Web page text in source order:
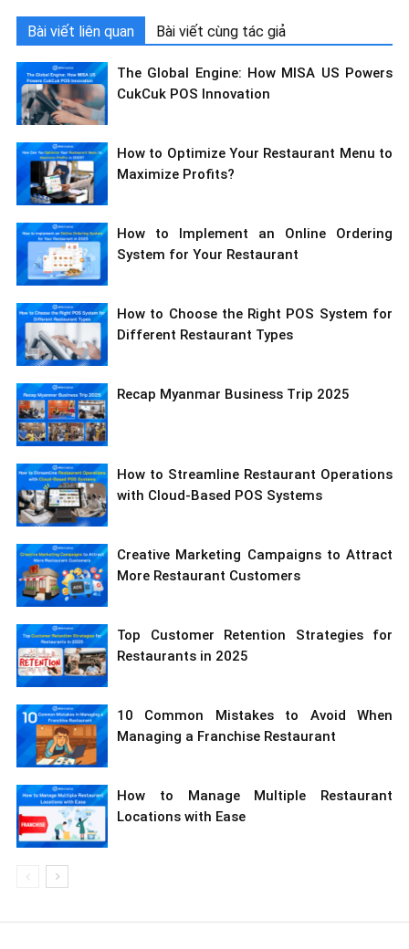
Bài viết liên quan Bài viết cùng tác giả
The Global Engine: How MISA US Powers
CukCuk POS Innovation
How to Optimize Your Restaurant Menu to
Maximize Profits?
How to Implement an Online Ordering
System for Your Restaurant
How to Choose the Right POS System for
Different Restaurant Types
Recap Myanmar Business Trip 2025
How to Streamline Restaurant Operations
with Cloud-Based POS Systems
Creative Marketing Campaigns to Attract
More Restaurant Customers
Top Customer Retention Strategies for
Restaurants in 2025
10 Common Mistakes to Avoid When
Managing a Franchise Restaurant
How to Manage Multiple Restaurant
Locations with Ease